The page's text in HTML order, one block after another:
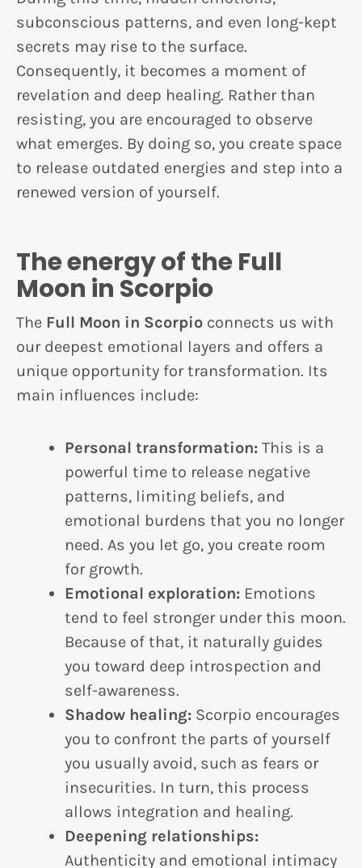
subconscious patterns, and even long-kept
secrets may rise to the surface.
Consequently, it becomes a moment of
revelation and deep healing. Rather than
resisting, you are encouraged to observe
what emerges. By doing so, you create space
to release outdated energies and step into a
renewed version of yourself.
The energy of the Full
Moon in Scorpio
The Full Moon in Scorpio connects us with
our deepest emotional layers and offers a
unique opportunity for transformation. Its
main influences include:
Personal transformation: This is a
powerful time to release negative
patterns, limiting beliefs, and
emotional burdens that you no longer
need. As you let go, you create room
for growth.
Emotional exploration: Emotions
tend to feel stronger under this moon.
Because of that, it naturally guides
you toward deep introspection and
self-awareness.
Shadow healing: Scorpio encourages
you to confront the parts of yourself
you usually avoid, such as fears or
insecurities. In turn, this process
allows integration and healing.
Deepening relationships:
Authenticity and emotional intimacy